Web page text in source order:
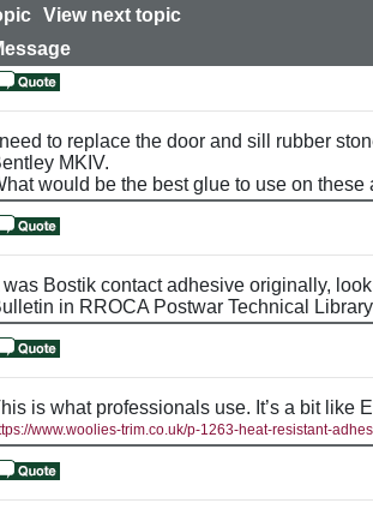
View next topic
I need to replace the door and sill rubber
MKIV.
would be the best glue to use on these
was Bostik contact adhesive originally,
in RROCA Postwar Technical
is what professionals use. It’s a bit like
www.woolies-trim.co.uk/p-1263-heat-resistant-